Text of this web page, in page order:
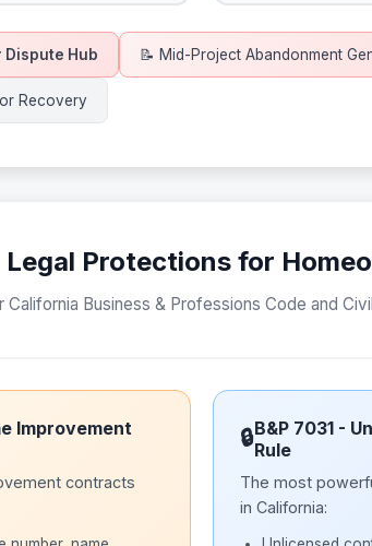
Hub 📝 Mid-Project Abandonment
Recovery
Protections for
California Business & Professions Code and
Improvement
contracts
🔒B&P 7031 -
Rule
The most
in California: